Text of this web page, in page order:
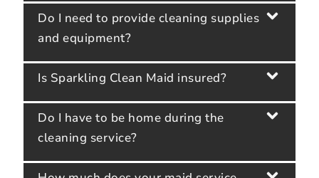
Do I need to provide cleaning supplies
and equipment?
Is Sparkling Clean Maid insured?
Do I have to be home during the
cleaning service?